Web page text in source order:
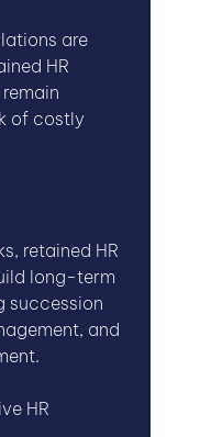
are
HR
of costly
retained HR
long-term
succession
and
HR